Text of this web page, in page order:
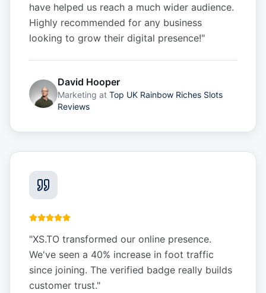
have helped us reach a much wider audience.
Highly recommended for any business
looking to grow their digital presence!"
David Hooper
Marketing at Top UK Rainbow Riches Slots
Reviews
"XS.TO transformed our online presence.
We've seen a 40% increase in foot traffic
since joining. The verified badge really builds
customer trust."